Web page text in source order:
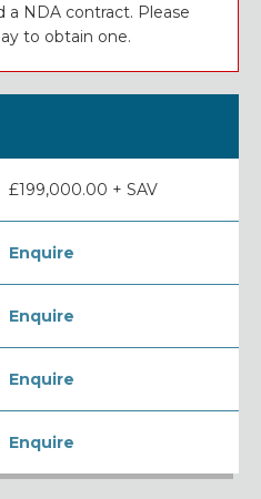
a NDA contract. Please
to obtain one.
£199,000.00 + SAV
Enquire
Enquire
Enquire
Enquire